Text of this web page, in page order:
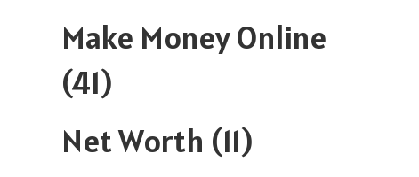
Make Money Online
(41)
Net Worth (11)